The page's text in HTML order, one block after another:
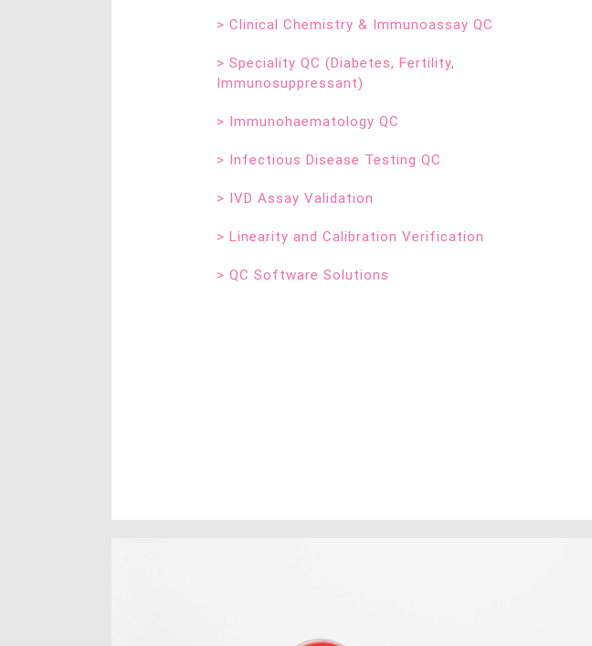
> Clinical Chemistry & Immunoassay QC
> Speciality QC (Diabetes, Fertility,
Immunosuppressant)
> Immunohaematology QC
> Infectious Disease Testing QC
> IVD Assay Validation
> Linearity and Calibration Verification
> QC Software Solutions